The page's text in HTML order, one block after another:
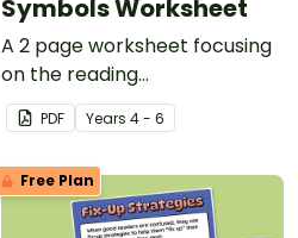
Symbols Worksheet
A 2 page worksheet focusing
on the reading
comprehension strategy of
monitoring.
PDF Years 4 - 6
Free Plan